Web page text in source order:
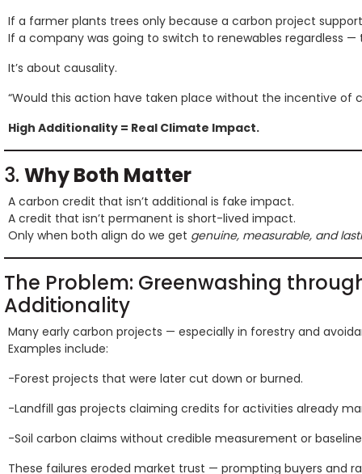
If a farmer plants trees only because a carbon project
If a company was going to switch to renewables regardless —
It’s about causality.
“Would this action have taken place without the incentive of
High Additionality = Real Climate Impact.
3. Why Both Matter
A carbon credit that isn’t additional is fake impact.
A credit that isn’t permanent is short-lived impact.
Only when both align do we get genuine, measurable, and
The Problem: Greenwashing
Additionality
Many early carbon projects — especially in forestry and
Examples include:
-Forest projects that were later cut down or burned.
-Landfill gas projects claiming credits for activities already
-Soil carbon claims without credible measurement or
These failures eroded market trust — prompting buyers and